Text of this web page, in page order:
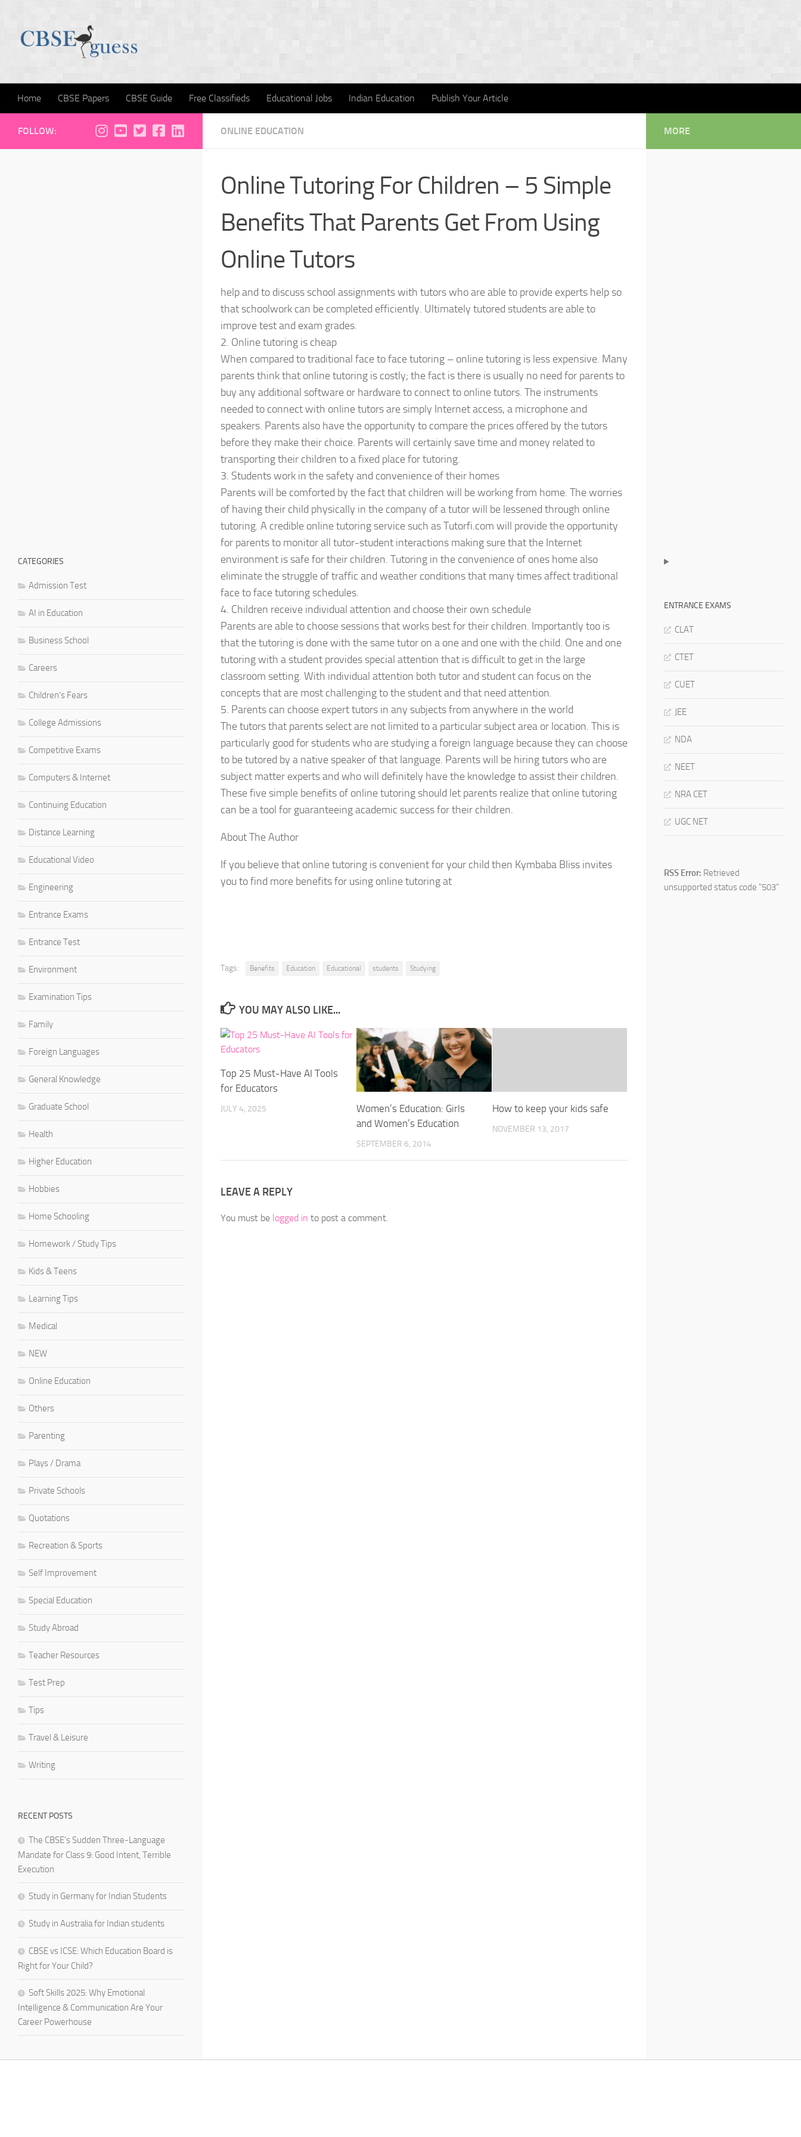
Home CBSE Papers CBSE Guide Free Classifieds Educational Jobs Indian Education Publish Your Article
ONLINE EDUCATION
Online Tutoring For Children – 5 Simple
Benefits That Parents Get From Using
Online Tutors
help and to discuss school assignments with tutors who are able to provide experts help so
that schoolwork can be completed efficiently. Ultimately tutored students are able to
improve test and exam grades.
2. Online tutoring is cheap
When compared to traditional face to face tutoring – online tutoring is less expensive. Many
parents think that online tutoring is costly; the fact is there is usually no need for parents to
buy any additional software or hardware to connect to online tutors. The instruments
needed to connect with online tutors are simply Internet access, a microphone and
speakers. Parents also have the opportunity to compare the prices offered by the tutors
before they make their choice. Parents will certainly save time and money related to
transporting their children to a fixed place for tutoring.
3. Students work in the safety and convenience of their homes
Parents will be comforted by the fact that children will be working from home. The worries
of having their child physically in the company of a tutor will be lessened through online
tutoring. A credible online tutoring service such as Tutorfi.com will provide the opportunity
for parents to monitor all tutor-student interactions making sure that the Internet
environment is safe for their children. Tutoring in the convenience of ones home also
eliminate the struggle of traffic and weather conditions that many times affect traditional
face to face tutoring schedules.
4. Children receive individual attention and choose their own schedule
Parents are able to choose sessions that works best for their children. Importantly too is
that the tutoring is done with the same tutor on a one and one with the child. One and one
tutoring with a student provides special attention that is difficult to get in the large
classroom setting. With individual attention both tutor and student can focus on the
concepts that are most challenging to the student and that need attention.
5. Parents can choose expert tutors in any subjects from anywhere in the world
The tutors that parents select are not limited to a particular subject area or location. This is
particularly good for students who are studying a foreign language because they can choose
to be tutored by a native speaker of that language. Parents will be hiring tutors who are
subject matter experts and who will definitely have the knowledge to assist their children.
These five simple benefits of online tutoring should let parents realize that online tutoring
can be a tool for guaranteeing academic success for their children.
About The Author
If you believe that online tutoring is convenient for your child then Kymbaba Bliss invites
you to find more benefits for using online tutoring at
Tags: Benefits Education Educational students Studying
YOU MAY ALSO LIKE...
Top 25 Must-Have AI Tools
for Educators
JULY 4, 2025
Women’s Education: Girls
and Women’s Education
SEPTEMBER 6, 2014
How to keep your kids safe
NOVEMBER 13, 2017
LEAVE A REPLY
You must be logged in to post a comment.
FOLLOW:
CATEGORIES
Admission Test
AI in Education
Business School
Careers
Children's Fears
College Admissions
Competitive Exams
Computers & Internet
Continuing Education
Distance Learning
Educational Video
Engineering
Entrance Exams
Entrance Test
Environment
Examination Tips
Family
Foreign Languages
General Knowledge
Graduate School
Health
Higher Education
Hobbies
Home Schooling
Homework / Study Tips
Kids & Teens
Learning Tips
Medical
NEW
Online Education
Others
Parenting
Plays / Drama
Private Schools
Quotations
Recreation & Sports
Self Improvement
Special Education
Study Abroad
Teacher Resources
Test Prep
Tips
Travel & Leisure
Writing
RECENT POSTS
The CBSE’s Sudden Three-Language
Mandate for Class 9: Good Intent, Terrible
Execution
Study in Germany for Indian Students
Study in Australia for Indian students
CBSE vs ICSE: Which Education Board is
Right for Your Child?
Soft Skills 2025: Why Emotional
Intelligence & Communication Are Your
Career Powerhouse
MORE
ENTRANCE EXAMS
CLAT
CTET
CUET
JEE
NDA
NEET
NRA CET
UGC NET
RSS Error: Retrieved
unsupported status code "503"